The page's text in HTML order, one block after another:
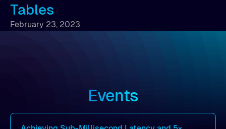
Tables
February 23, 2023
Events